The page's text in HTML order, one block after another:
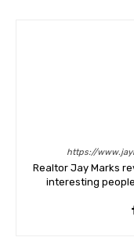
https://
Realtor Jay Marks
interesting